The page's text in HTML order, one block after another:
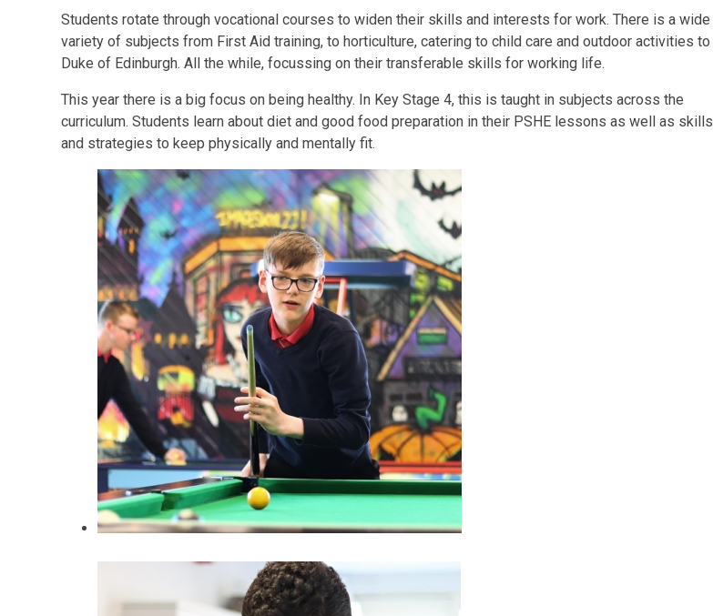
Students rotate through vocational courses to widen their skills and interests for work. There is a wide
variety of subjects from First Aid training, to horticulture, catering to child care and outdoor activities to
Duke of Edinburgh. All the while, focussing on their transferable skills for working life.
This year there is a big focus on being healthy. In Key Stage 4, this is taught in subjects across the
curriculum. Students learn about diet and good food preparation in their PSHE lessons as well as skills
and strategies to keep physically and mentally fit.